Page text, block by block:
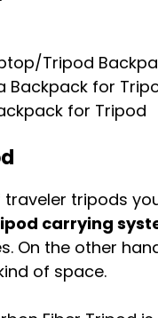
Tripod
Backpack for
for Tripod
tripods
carrying
On the other
of space.